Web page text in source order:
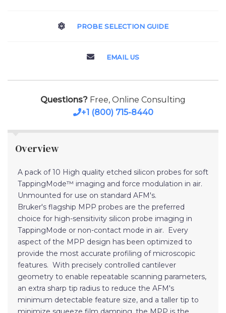
PROBE SELECTION GUIDE
EMAIL US
Questions? Free, Online Consulting
+1 (800) 715-8440
Overview
A pack of 10 High quality etched silicon probes for soft
TappingMode™ imaging and force modulation in air.
Unmounted for use on standard AFM's.
Bruker's flagship MPP probes are the preferred
choice for high-sensitivity silicon probe imaging in
TappingMode or non-contact mode in air. Every
aspect of the MPP design has been optimized to
provide the most accurate profiling of microscopic
features. With precisely controlled cantilever
geometry to enable repeatable scanning parameters,
an extra sharp tip radius to reduce the AFM's
minimum detectable feature size, and a taller tip to